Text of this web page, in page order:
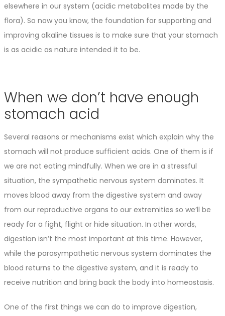
elsewhere in our system (acidic metabolites made by the
flora). So now you know, the foundation for supporting and
improving alkaline tissues is to make sure that your stomach
is as acidic as nature intended it to be.
When we don’t have enough
stomach acid
Several reasons or mechanisms exist which explain why the
stomach will not produce sufficient acids. One of them is if
we are not eating mindfully. When we are in a stressful
situation, the sympathetic nervous system dominates. It
moves blood away from the digestive system and away
from our reproductive organs to our extremities so we’ll be
ready for a fight, flight or hide situation. In other words,
digestion isn’t the most important at this time. However,
while the parasympathetic nervous system dominates the
blood returns to the digestive system, and it is ready to
receive nutrition and bring back the body into homeostasis.
One of the first things we can do to improve digestion,